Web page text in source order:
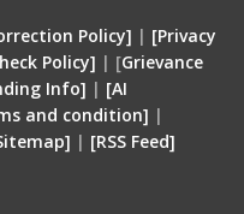
Policy] | [Privacy
Policy] | [Grievance
Info] | [AI
and condition] |
| [RSS Feed]